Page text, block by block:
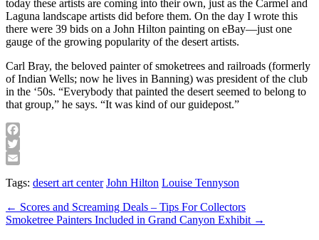
today these artists are coming into their own, just as the Carmel and
Laguna landscape artists did before them. On the day I wrote this
there were 39 bids on a John Hilton painting on eBay—just one
gauge of the growing popularity of the desert artists.
Carl Bray, the beloved painter of smoketrees and railroads (formerly
of Indian Wells; now he lives in Banning) was president of the club
in the ‘50s. “Everybody that painted the desert seemed to belong to
that group,” he says. “It was kind of our guidepost.”
Facebook
Twitter
Tags: desert art center John Hilton Louise Tennyson
Post
navigation
← Scores and Screaming Deals – Tips For Collectors
Smoketree Painters Included in Grand Canyon Exhibit →